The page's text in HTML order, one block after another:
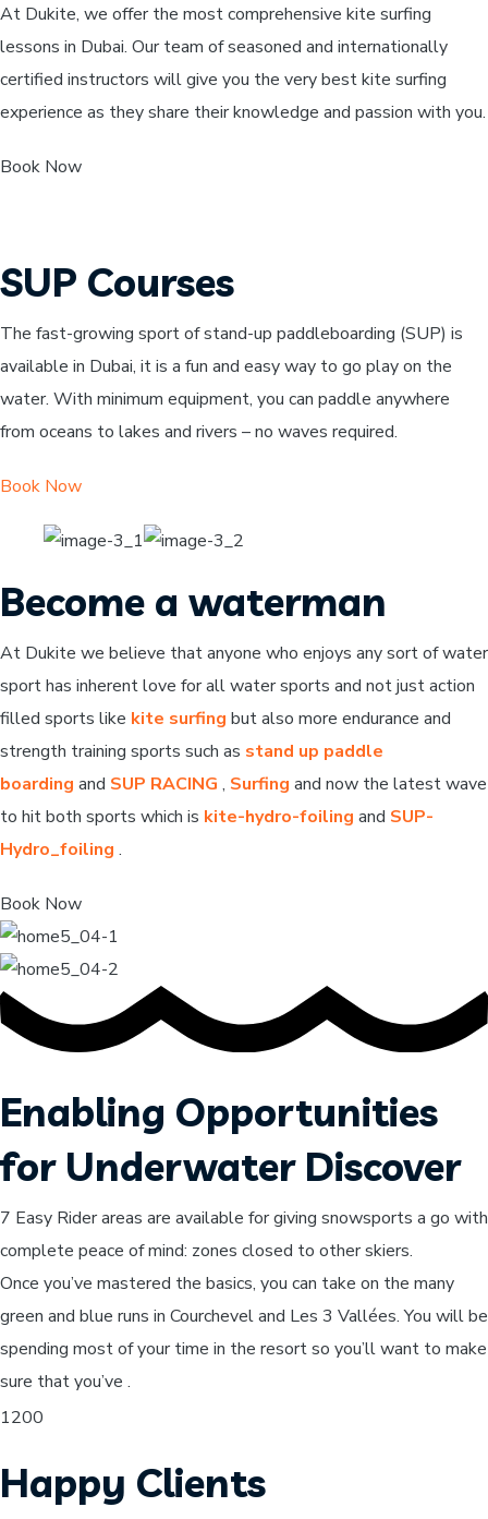
At Dukite, we offer the most comprehensive kite surfing
lessons in Dubai. Our team of seasoned and internationally
certified instructors will give you the very best kite surfing
experience as they share their knowledge and passion with you.
Book Now
SUP Courses
The fast-growing sport of stand-up paddleboarding (SUP) is
available in Dubai, it is a fun and easy way to go play on the
water. With minimum equipment, you can paddle anywhere
from oceans to lakes and rivers – no waves required.
Book Now
Become a waterman
At Dukite we believe that anyone who enjoys any sort of water
sport has inherent love for all water sports and not just action
filled sports like kite surfing but also more endurance and
strength training sports such as stand up paddle
boarding and SUP RACING , Surfing and now the latest wave
to hit both sports which is kite-hydro-foiling and SUP-
Hydro_foiling .
Book Now
Enabling Opportunities
for Underwater Discover
7 Easy Rider areas are available for giving snowsports a go with
complete peace of mind: zones closed to other skiers.
Once you’ve mastered the basics, you can take on the many
green and blue runs in Courchevel and Les 3 Vallées. You will be
spending most of your time in the resort so you’ll want to make
sure that you’ve .
1200
Happy Clients